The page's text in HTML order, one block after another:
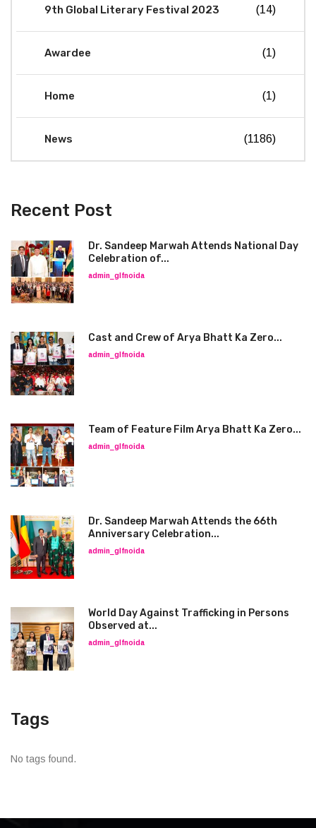
9th Global Literary Festival 2023 (14)
Awardee (1)
Home (1)
News (1186)
Recent Post
Dr. Sandeep Marwah Attends National Day
Celebration of...
admin_glfnoida
Cast and Crew of Arya Bhatt Ka Zero...
admin_glfnoida
Team of Feature Film Arya Bhatt Ka Zero...
admin_glfnoida
Dr. Sandeep Marwah Attends the 66th
Anniversary Celebration...
admin_glfnoida
World Day Against Trafficking in Persons
Observed at...
admin_glfnoida
Tags
No tags found.